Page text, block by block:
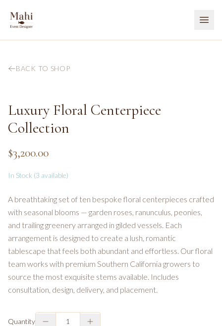
BACK TO SHOP
Luxury Floral Centerpiece
Collection
$3,200.00
In Stock (3 available)
A breathtaking set of ten bespoke floral centerpieces crafted
with seasonal blooms — garden roses, ranunculus, peonies,
and trailing greenery arranged in gilded vessels. Each
arrangement is designed to create a lush, romantic
tablescape that feels both abundant and effortless. Our floral
team works with premium Southern California growers to
source the most exquisite stems available. Includes
consultation, design, delivery, and placement.
Quantity 1